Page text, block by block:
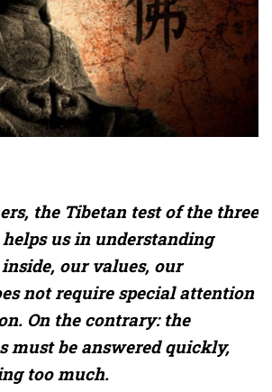
the Tibetan test of the three
us in understanding
our values, our
not require special attention
On the contrary: the
must be answered quickly,
too much.